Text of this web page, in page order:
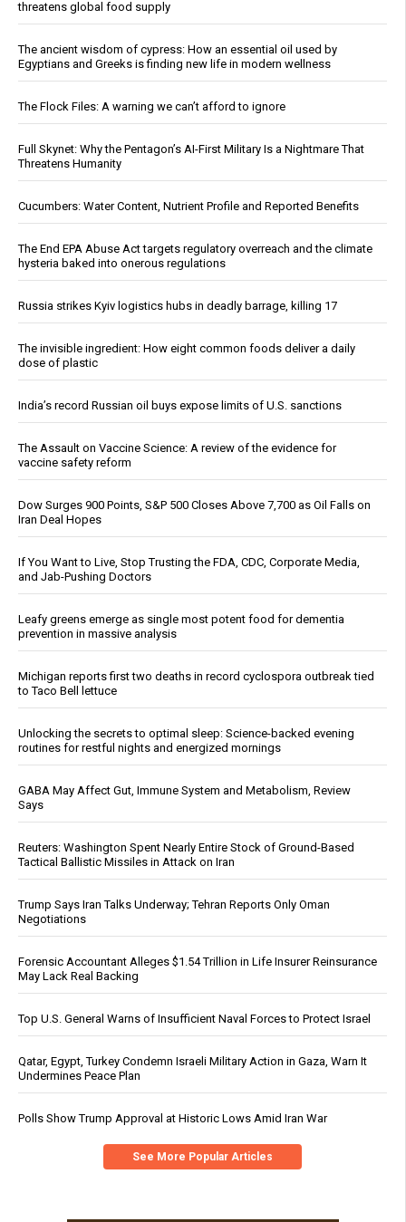
threatens global food supply
The ancient wisdom of cypress: How an essential oil used by
Egyptians and Greeks is finding new life in modern wellness
The Flock Files: A warning we can’t afford to ignore
Full Skynet: Why the Pentagon’s AI-First Military Is a Nightmare That
Threatens Humanity
Cucumbers: Water Content, Nutrient Profile and Reported Benefits
The End EPA Abuse Act targets regulatory overreach and the climate
hysteria baked into onerous regulations
Russia strikes Kyiv logistics hubs in deadly barrage, killing 17
The invisible ingredient: How eight common foods deliver a daily
dose of plastic
India’s record Russian oil buys expose limits of U.S. sanctions
The Assault on Vaccine Science: A review of the evidence for
vaccine safety reform
Dow Surges 900 Points, S&P 500 Closes Above 7,700 as Oil Falls on
Iran Deal Hopes
If You Want to Live, Stop Trusting the FDA, CDC, Corporate Media,
and Jab-Pushing Doctors
Leafy greens emerge as single most potent food for dementia
prevention in massive analysis
Michigan reports first two deaths in record cyclospora outbreak tied
to Taco Bell lettuce
Unlocking the secrets to optimal sleep: Science-backed evening
routines for restful nights and energized mornings
GABA May Affect Gut, Immune System and Metabolism, Review
Says
Reuters: Washington Spent Nearly Entire Stock of Ground-Based
Tactical Ballistic Missiles in Attack on Iran
Trump Says Iran Talks Underway; Tehran Reports Only Oman
Negotiations
Forensic Accountant Alleges $1.54 Trillion in Life Insurer Reinsurance
May Lack Real Backing
Top U.S. General Warns of Insufficient Naval Forces to Protect Israel
Qatar, Egypt, Turkey Condemn Israeli Military Action in Gaza, Warn It
Undermines Peace Plan
Polls Show Trump Approval at Historic Lows Amid Iran War
See More Popular Articles